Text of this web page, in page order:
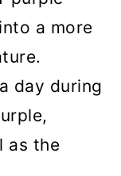
a more
day during
as the